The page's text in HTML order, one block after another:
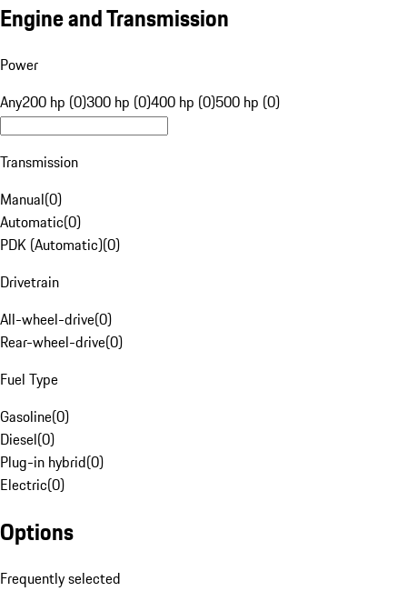
Engine and Transmission
Power
Any200 hp (0)300 hp (0)400 hp (0)500 hp (0)
Transmission
Manual(0)
Automatic(0)
PDK (Automatic)(0)
Drivetrain
All-wheel-drive(0)
Rear-wheel-drive(0)
Fuel Type
Gasoline(0)
Diesel(0)
Plug-in hybrid(0)
Electric(0)
Options
Frequently selected